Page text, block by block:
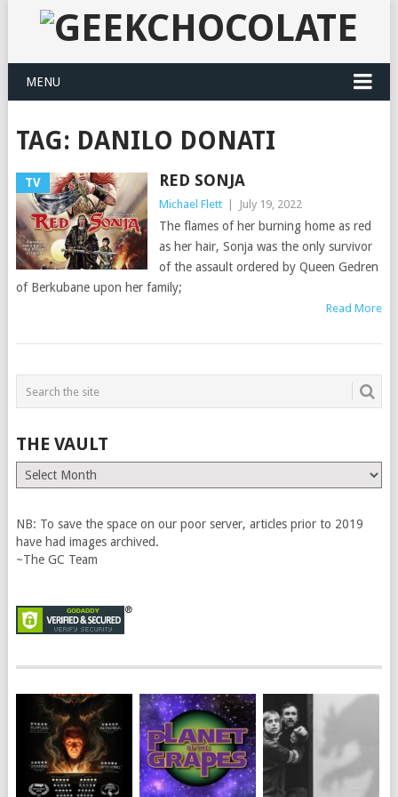
MENU
TAG: DANILO DONATI
TV RED SONJA
Michael Flett July 19, 2022
The flames of her burning home as red
as her hair, Sonja was the only survivor
of the assault ordered by Queen Gedren
of Berkubane upon her family;
Read More
THE VAULT
The
Vault
NB: To save the space on our poor server, articles prior to 2019
have had images archived.
~The GC Team